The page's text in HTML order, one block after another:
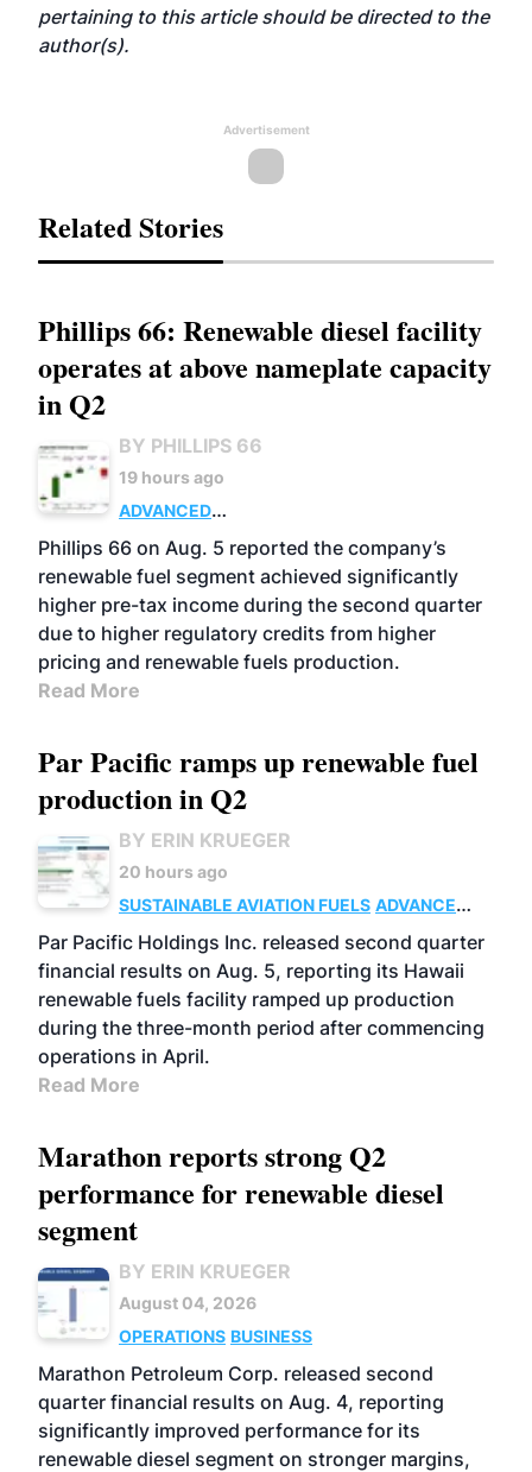
pertaining to this article should be directed to the
author(s).
Advertisement
Related Stories
Phillips 66: Renewable diesel facility
operates at above nameplate capacity
in Q2
BY PHILLIPS 66
19 hours ago
ADVANCED
BIOFUELS
BUSINESS OPERATIONS
Phillips 66 on Aug. 5 reported the company’s
renewable fuel segment achieved significantly
higher pre-tax income during the second quarter
due to higher regulatory credits from higher
pricing and renewable fuels production.
Read More
Par Pacific ramps up renewable fuel
production in Q2
BY ERIN KRUEGER
20 hours ago
SUSTAINABLE AVIATION FUELS ADVANCED
BIOFUELS
OPERATIONS BUSINESS
Par Pacific Holdings Inc. released second quarter
financial results on Aug. 5, reporting its Hawaii
renewable fuels facility ramped up production
during the three-month period after commencing
operations in April.
Read More
Marathon reports strong Q2
performance for renewable diesel
segment
BY ERIN KRUEGER
August 04, 2026
OPERATIONS BUSINESS
Marathon Petroleum Corp. released second
quarter financial results on Aug. 4, reporting
significantly improved performance for its
renewable diesel segment on stronger margins,